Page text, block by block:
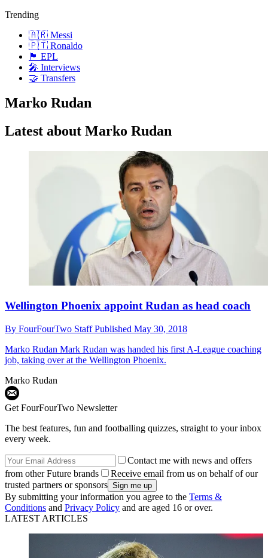
Trending
🇦🇷 Messi
🇵🇹 Ronaldo
🏴󠁧󠁢󠁥󠁮󠁧󠁿 EPL
🎤 Interviews
🤝 Transfers
Marko Rudan
Latest about Marko Rudan
Wellington Phoenix appoint Rudan as head coach
By FourFourTwo StaffPublished May 30, 2018
Marko Rudan Mark Rudan was handed his first A-League coaching
job, taking over at the Wellington Phoenix.
Marko Rudan
Get FourFourTwo Newsletter
The best features, fun and footballing quizzes, straight to your inbox
every week.
Contact me with news and offers
from other Future brands
Receive email from us on behalf of our
trusted partners or sponsors
By submitting your information you agree to the Terms &
Conditions and Privacy Policy and are aged 16 or over.
LATEST ARTICLES